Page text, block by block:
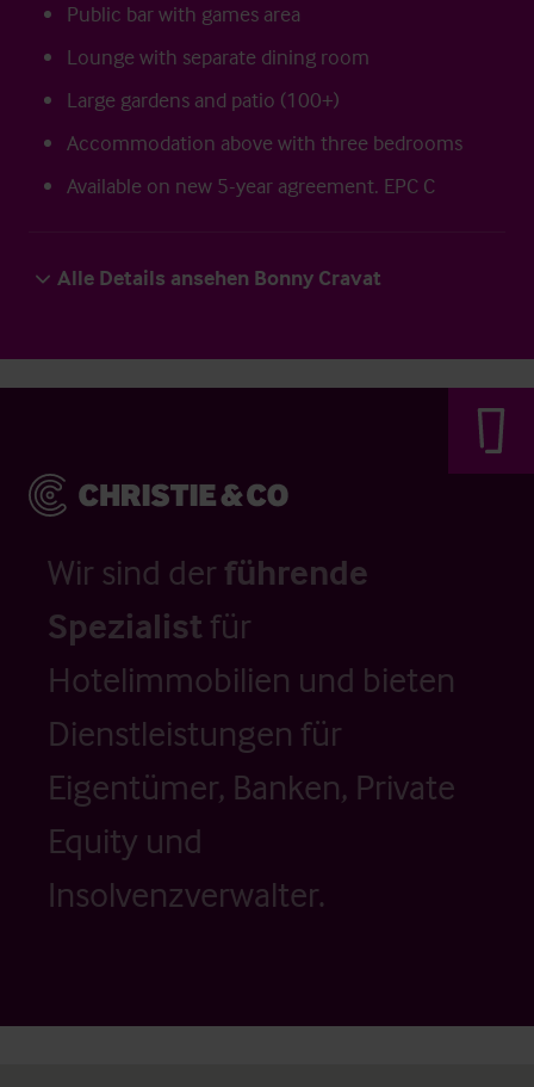
Public bar with games area
Lounge with separate dining room
Large gardens and patio (100+)
Accommodation above with three bedrooms
Available on new 5-year agreement. EPC C
Alle Details ansehen Bonny Cravat
Wir sind der führende
Spezialistfür
Hotelimmobilien und bieten
Dienstleistungen für
Eigentümer, Banken, Private
Equity und
Insolvenzverwalter.